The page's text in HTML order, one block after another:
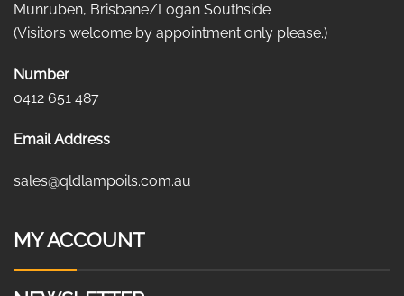
Munruben, Brisbane/Logan Southside
(Visitors welcome by appointment only please.)
Number
0412 651 487
Email Address
sales@qldlampoils.com.au
MY ACCOUNT